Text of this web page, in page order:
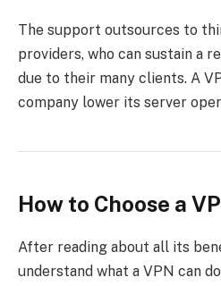
The support outsources to
providers, who can sustain a
due to their many clients. A
company lower its server
How to Choose a
After reading about all its
understand what a VPN can